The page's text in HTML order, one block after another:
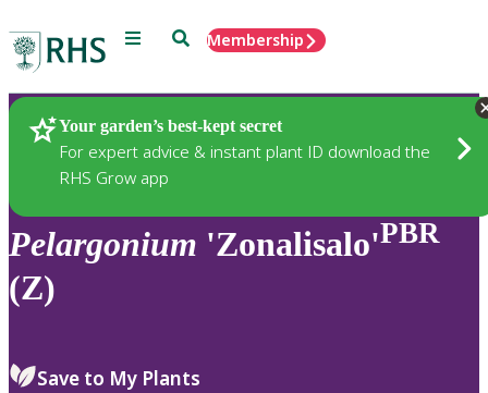
Menu SearchMembership
Your garden’s best-kept secret
For expert advice & instant plant ID download the
RHS Grow app
Plants
Pelargonium 'Zonalisalo'PBR
(Z)
Save to My Plants